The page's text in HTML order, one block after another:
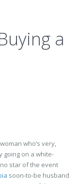
a
who’s very,
going on a white-
star of the event
soon-to-be husband